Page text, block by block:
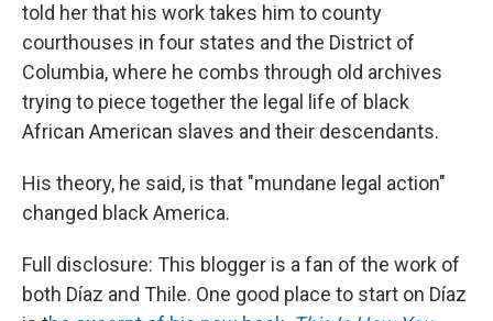
told her that his work takes him to county
courthouses in four states and the District of
Columbia, where he combs through old archives
trying to piece together the legal life of black
African American slaves and their descendants.
His theory, he said, is that "mundane legal action"
changed black America.
Full disclosure: This blogger is a fan of the work of
both Díaz and Thile. One good place to start on Díaz